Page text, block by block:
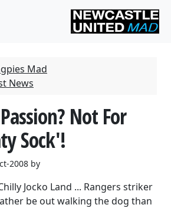
Mad
News
Not For
Sock'!
2008 by
Jocko Land ... Rangers striker
be out walking the dog than